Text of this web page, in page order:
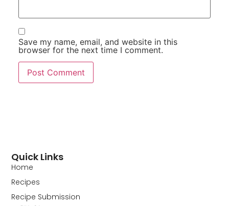
Save my name, email, and website in this
browser for the next time I comment.
Quick Links
Home
Recipes
Recipe Submission